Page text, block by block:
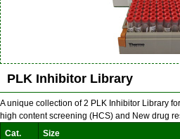
PLK Inhibitor Library
A unique collection of 2 PLK Inhibitor Library
high content screening (HCS) and New drug
Cat.
Size